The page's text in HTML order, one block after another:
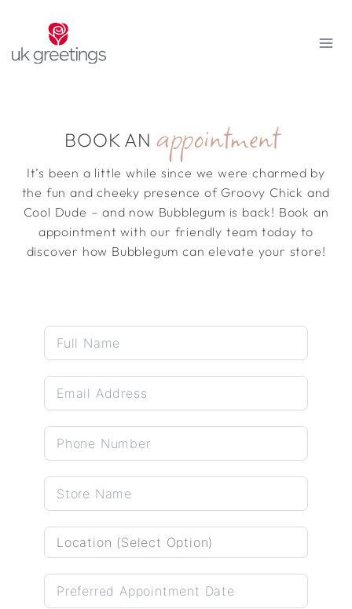
content
BOOK AN appointment
It’s been a little while since we were charmed by
the fun and cheeky presence of Groovy Chick and
Cool Dude – and now Bubblegum is back! Book an
appointment with our friendly team today to
discover how Bubblegum can elevate your store!